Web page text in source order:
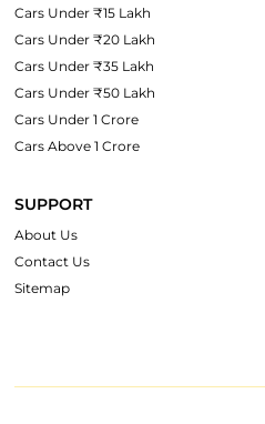
Cars Under ₹15 Lakh
Cars Under ₹20 Lakh
Cars Under ₹35 Lakh
Cars Under ₹50 Lakh
Cars Under 1 Crore
Cars Above 1 Crore
SUPPORT
About Us
Contact Us
Sitemap